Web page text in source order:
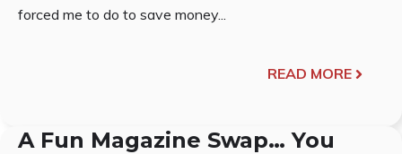
forced me to do to save money...
READ MORE
A Fun Magazine Swap… You